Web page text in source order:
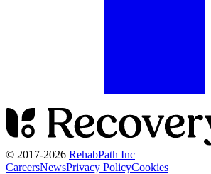
© 2017-2026 RehabPath Inc
CareersNewsPrivacy PolicyCookies